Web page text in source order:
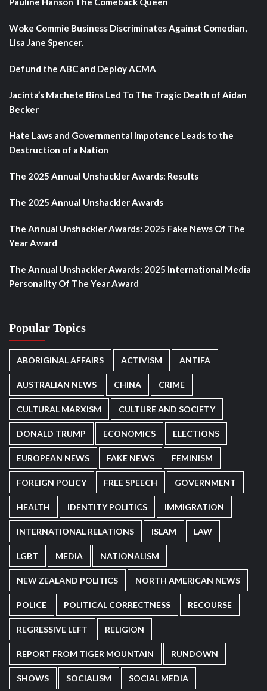
Woke Commie Business Discriminates Against Comedian,
Lisa Jane Spencer.
Defund the ABC and Deploy ACMA
Jacinta’s Machete Bins Led To The Tragic Death of Aidan
Becker
Hate Laws and Governmental Impotence Leads to the
Destruction of a Nation
The 2025 Annual Unshackler Awards: Results
The 2025 Annual Unshackler Awards
The Annual Unshackler Awards: 2025 Fake News Of The
Year Award
The Annual Unshackler Awards: 2025 International Media
Personality Of The Year Award
Popular Topics
ABORIGINAL AFFAIRS ACTIVISM ANTIFA
AUSTRALIAN NEWS CHINA CRIME
CULTURAL MARXISM CULTURE AND SOCIETY
DONALD TRUMP ECONOMICS ELECTIONS
EUROPEAN NEWS FAKE NEWS FEMINISM
FOREIGN POLICY FREE SPEECH GOVERNMENT
HEALTH IDENTITY POLITICS IMMIGRATION
INTERNATIONAL RELATIONS ISLAM LAW
LGBT MEDIA NATIONALISM
NEW ZEALAND POLITICS NORTH AMERICAN NEWS
POLICE POLITICAL CORRECTNESS RECOURSE
REGRESSIVE LEFT RELIGION
REPORT FROM TIGER MOUNTAIN RUNDOWN
SHOWS SOCIALISM SOCIAL MEDIA